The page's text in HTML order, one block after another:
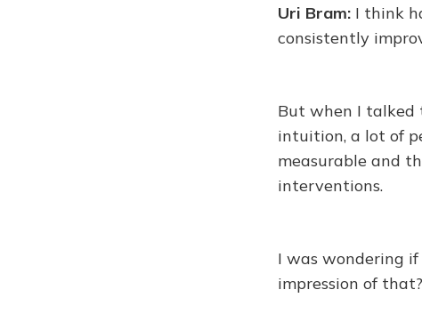
Uri Bram: I think
consistently
But when I talked
intuition, a lot of
measurable and
interventions.
I was wondering
impression of that?